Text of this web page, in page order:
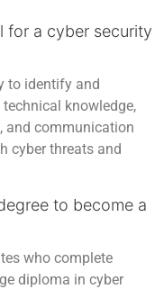
for a cyber security
to identify and
knowledge,
and communication
cyber threats and
to become a
who complete
diploma in cyber